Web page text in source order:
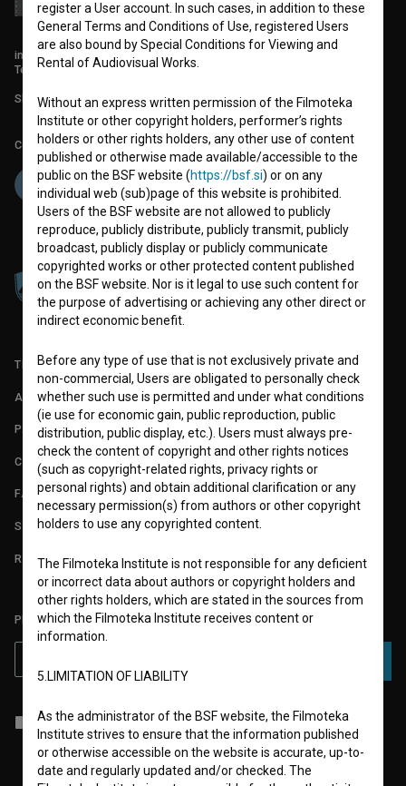
info@filmoteka.si
Technical support: podpora@bsf.si
Slovenian Film Database publication number: ISSN 2670-787X
Co-funded by:
TERMS OF USE
ABOUT
PARTNERS
CONTACT
FAQ
STATS
REQUIREMENTS TEST
PLEASE SUBSCRIBE TO OUR NEWSLETTER:
I agree to theterms of serviceand give myconsentto collect, store
and process my personal data.
register a User account. In such cases, in addition to these
General Terms and Conditions of Use, registered Users
are also bound by Special Conditions for Viewing and
Rental of Audiovisual Works.
Without an express written permission of the Filmoteka
Institute or other copyright holders, performer’s rights
holders or other rights holders, any other use of content
published or otherwise made available/accessible to the
public on the BSF website (https://bsf.si) or on any
individual web (sub)page of this website is prohibited.
Users of the BSF website are not allowed to publicly
reproduce, publicly distribute, publicly transmit, publicly
broadcast, publicly display or publicly communicate
copyrighted works or other protected content published
on the BSF website. Nor is it legal to use such content for
the purpose of advertising or achieving any other direct or
indirect economic benefit.
Before any type of use that is not exclusively private and
non-commercial, Users are obligated to personally check
whether such use is permitted and under what conditions
(ie use for economic gain, public reproduction, public
distribution, public display, etc.). Users must always pre-
check the content of copyright and other rights notices
(such as copyright-related rights, privacy rights or
personal rights) and obtain additional clarification or any
necessary permission(s) from authors or other copyright
holders to use any copyrighted content.
The Filmoteka Institute is not responsible for any deficient
or incorrect data about authors or copyright holders and
other rights holders, which are stated in the sources from
which the Filmoteka Institute receives content or
information.
5.LIMITATION OF LIABILITY
As the administrator of the BSF website, the Filmoteka
Institute strives to ensure that the information published
or otherwise accessible on the website is accurate, up-to-
date and regularly updated and/or checked. The